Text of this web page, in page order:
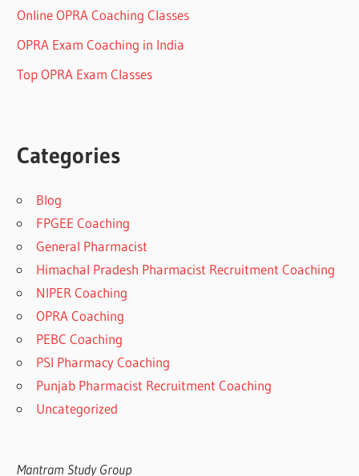
Online OPRA Coaching Classes
OPRA Exam Coaching in India
Top OPRA Exam Classes
Categories
Blog
FPGEE Coaching
General Pharmacist
Himachal Pradesh Pharmacist Recruitment Coaching
NIPER Coaching
OPRA Coaching
PEBC Coaching
PSI Pharmacy Coaching
Punjab Pharmacist Recruitment Coaching
Uncategorized
Mantram Study Group